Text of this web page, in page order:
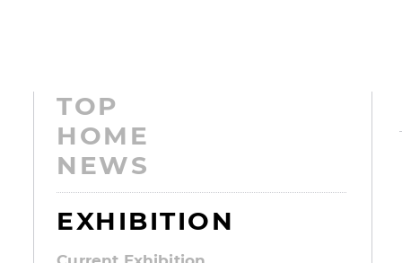
TOP
HOME
NEWS
EXHIBITION